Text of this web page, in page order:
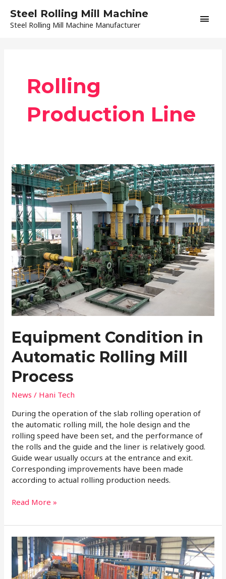
content
Steel Rolling Mill Machine
Steel Rolling Mill Machine Manufacturer
Rolling
Production Line
Equipment Condition in
Automatic Rolling Mill
Process
News / Hani Tech
During the operation of the slab rolling operation of
the automatic rolling mill, the hole design and the
rolling speed have been set, and the performance of
the rolls and the guide and the liner is relatively good.
Guide wear usually occurs at the entrance and exit.
Corresponding improvements have been made
according to actual rolling production needs.
Equipment
Condition
in
Automatic
Rolling
Mill
Process
Read More »
Basic
Knowledge
of
Rolling